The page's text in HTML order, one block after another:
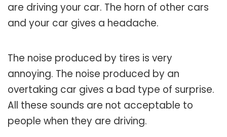
are driving your car. The horn of other cars
and your car gives a headache.
The noise produced by tires is very
annoying. The noise produced by an
overtaking car gives a bad type of surprise.
All these sounds are not acceptable to
people when they are driving.